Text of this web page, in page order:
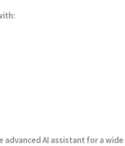
AI assistant for a